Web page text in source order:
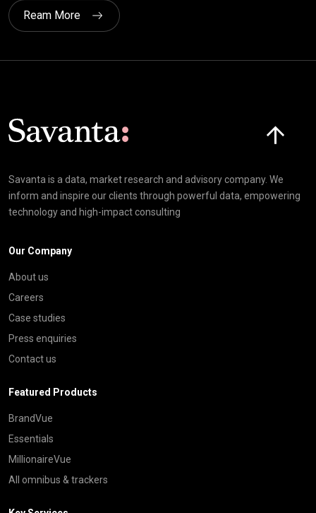
Ream More
Savanta is a data, market research and advisory company. We
inform and inspire our clients through powerful data, empowering
technology and high-impact consulting
Our Company
About us
Careers
Case studies
Press enquiries
Contact us
Featured Products
BrandVue
Essentials
MillionaireVue
All omnibus & trackers